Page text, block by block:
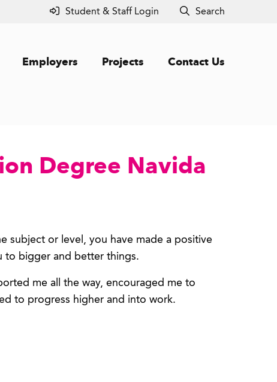
Student & Staff Login Search
Employers Projects Contact Us
Degree Navida
subject or level, you have made a positive
to bigger and better things.
me all the way, encouraged me to
to progress higher and into work.